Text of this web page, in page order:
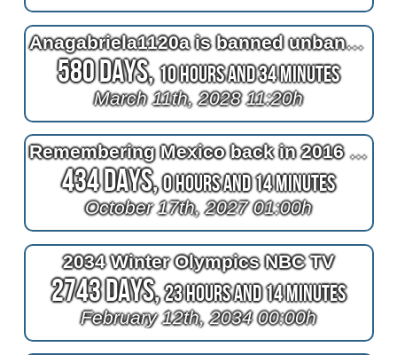
Anagabriela1120a is banned unban until 2028
580 Days,10 Hours and 34 Minutes
March 11th, 2028 11:20h
Remembering Mexico back in 2016 at 2^11=2048 days after bypass surgery
434 Days,0 Hours and 14 Minutes
October 17th, 2027 01:00h
2034 Winter Olympics NBC TV
2743 Days,23 Hours and 14 Minutes
February 12th, 2034 00:00h